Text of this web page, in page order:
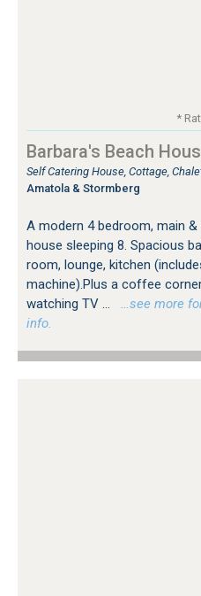
*
Barbara's Beach
Self Catering House, Cottage,
Amatola & Stormberg
A modern 4 bedroom, main
house sleeping 8. Spacious
room, lounge, kitchen
machine).Plus a coffee
watching TV ...
…see more
info.